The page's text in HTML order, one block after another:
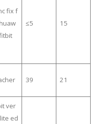
fix f
≤5 15
39 21
ver
ed